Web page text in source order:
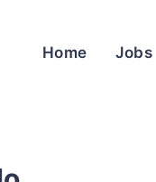
Home Jobs